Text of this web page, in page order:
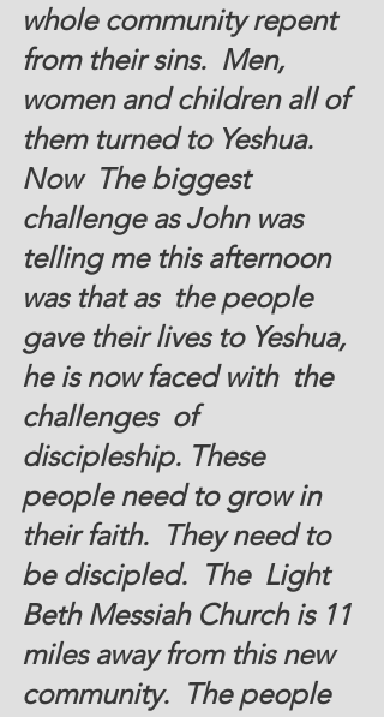
whole community repent
from their sins.  Men,
women and children all of
them turned to Yeshua.
Now  The biggest
challenge as John was
telling me this afternoon
was that as  the people
gave their lives to Yeshua,
he is now faced with  the
challenges  of
discipleship. These
people need to grow in
their faith.  They need to
be discipled.  The  Light
Beth Messiah Church is 11
miles away from this new
community.  The people